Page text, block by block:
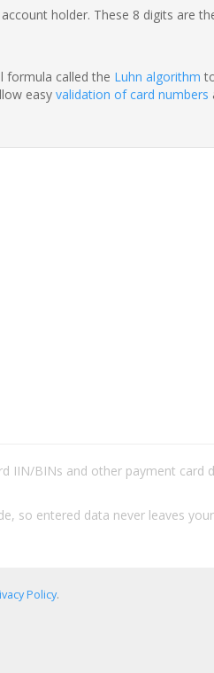
holder. These 8 digits are
formula called the Luhn algorithm
easy validation of card numbers
IIN/BINs and other payment card
so entered data never leaves your
Policy.